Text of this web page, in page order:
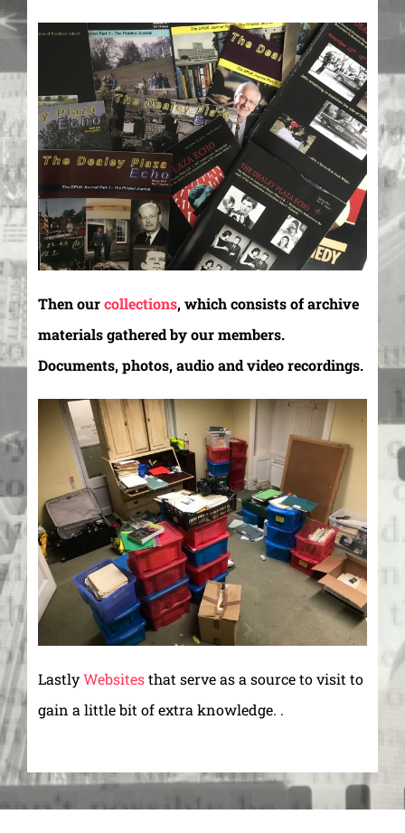
Then ourcollections, which consists of archive
materials gathered by our members.
Documents, photos, audio and video recordings.
LastlyWebsitesthat serve as a source to visit to
gain a little bit of extra knowledge. .